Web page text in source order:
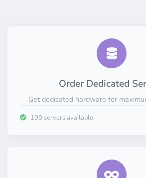
Order Dedicated
Get dedicated hardware for
100 servers available